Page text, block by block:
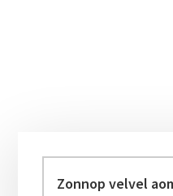
Sidebar
velvel